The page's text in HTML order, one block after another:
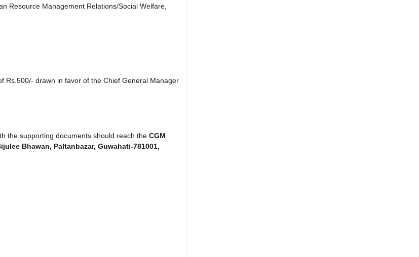
Resource Management Relations/Social Welfare,
Rs.500/- drawn in favor of the Chief General Manager
the supporting documents should reach the CGM
Bhawan, Paltanbazar, Guwahati-781001,